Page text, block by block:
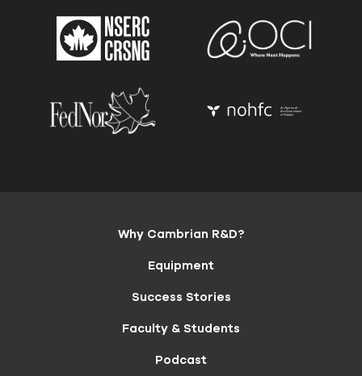
Why Cambrian R&D?
Equipment
Success Stories
Faculty & Students
Podcast